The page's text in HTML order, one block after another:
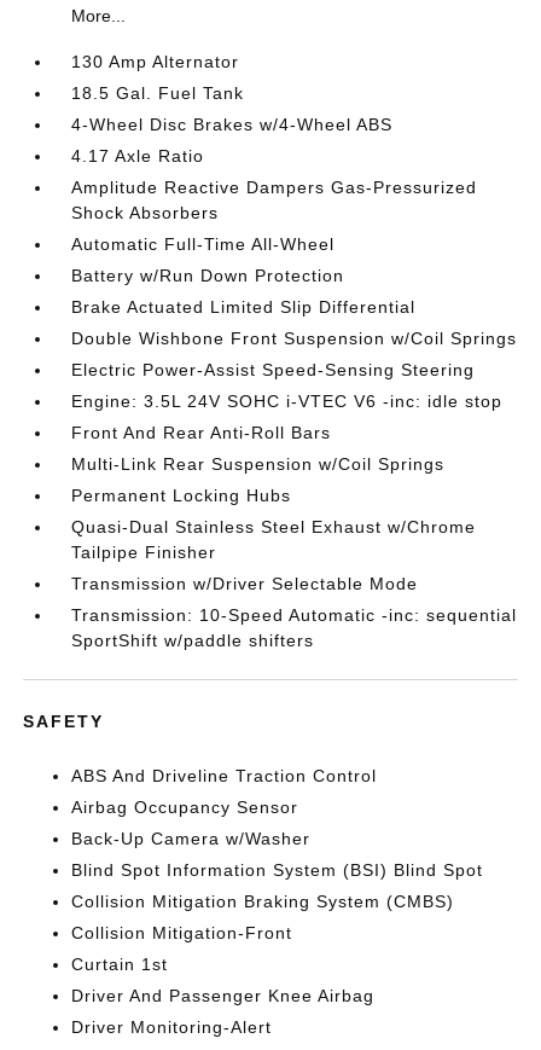
More...
130 Amp Alternator
18.5 Gal. Fuel Tank
4-Wheel Disc Brakes w/4-Wheel ABS
4.17 Axle Ratio
Amplitude Reactive Dampers Gas-Pressurized
Shock Absorbers
Automatic Full-Time All-Wheel
Battery w/Run Down Protection
Brake Actuated Limited Slip Differential
Double Wishbone Front Suspension w/Coil Springs
Electric Power-Assist Speed-Sensing Steering
Engine: 3.5L 24V SOHC i-VTEC V6 -inc: idle stop
Front And Rear Anti-Roll Bars
Multi-Link Rear Suspension w/Coil Springs
Permanent Locking Hubs
Quasi-Dual Stainless Steel Exhaust w/Chrome
Tailpipe Finisher
Transmission w/Driver Selectable Mode
Transmission: 10-Speed Automatic -inc: sequential
SportShift w/paddle shifters
SAFETY
ABS And Driveline Traction Control
Airbag Occupancy Sensor
Back-Up Camera w/Washer
Blind Spot Information System (BSI) Blind Spot
Collision Mitigation Braking System (CMBS)
Collision Mitigation-Front
Curtain 1st
Driver And Passenger Knee Airbag
Driver Monitoring-Alert